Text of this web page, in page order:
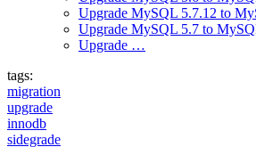
Upgrade MySQL 5.7.12 to
Upgrade MySQL 5.7 to
Upgrade …
tags:
migration
upgrade
innodb
sidegrade